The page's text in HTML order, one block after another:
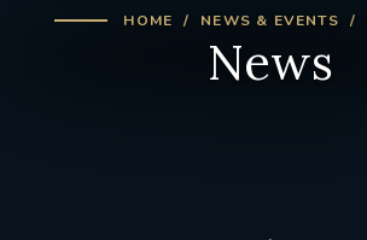
HOME NEWS & EVENTS
News